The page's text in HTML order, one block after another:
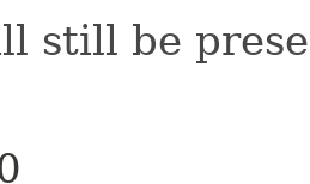
still be